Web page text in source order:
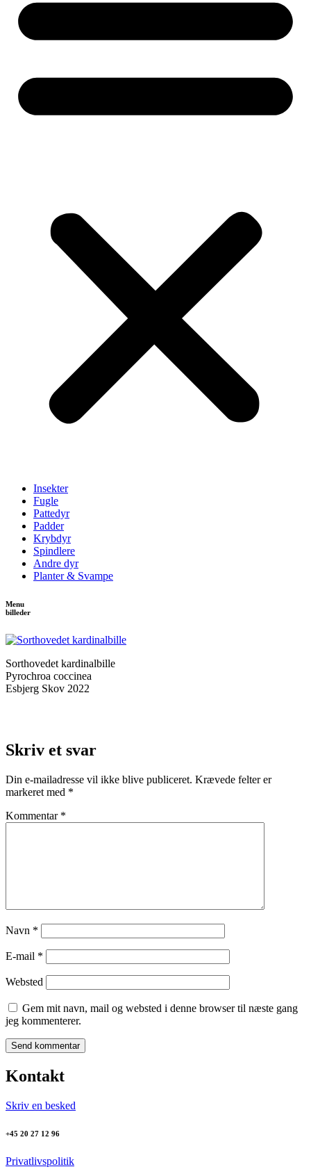
Insekter
Fugle
Pattedyr
Padder
Krybdyr
Spindlere
Andre dyr
Planter & Svampe
Menu
billeder
Sorthovedet kardinalbille
Pyrochroa coccinea
Esbjerg Skov 2022
Skriv et svar
Din e-mailadresse vil ikke blive publiceret. Krævede felter er
markeret med *
Kommentar *
Navn *
E-mail *
Websted
Gem mit navn, mail og websted i denne browser til næste gang
jeg kommenterer.
Kontakt
Skriv en besked
+45 20 27 12 96
Privatlivspolitik